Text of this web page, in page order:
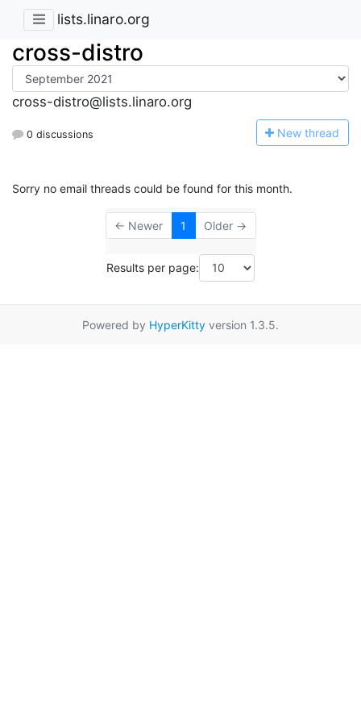
lists.linaro.org
cross-distro
cross-distro@lists.linaro.org
0 discussions New thread
Sorry no email threads could be found for this month.
← Newer 1 Older →
Results per page:
Powered by HyperKitty version 1.3.5.